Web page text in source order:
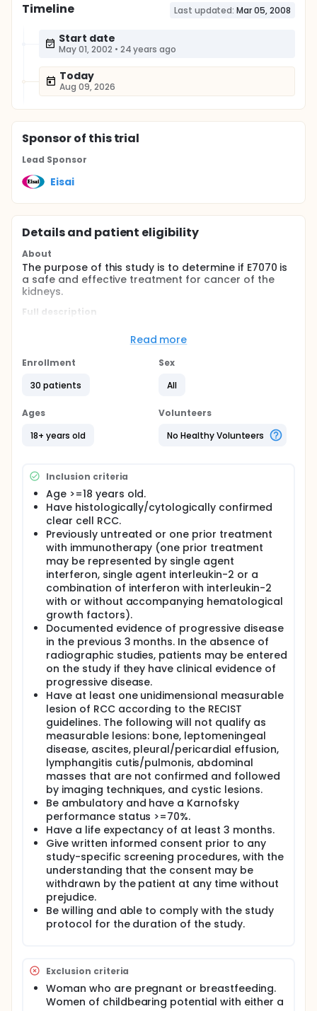
Timeline Last updated: Mar 05, 2008
Start date
May 01, 2002 • 24 years ago
Today
Aug 09, 2026
Sponsorof this trial
Lead Sponsor
Eisai
Details and patient eligibility
About
The purpose of this study is to determine if E7070 is
a safe and effective treatment for cancer of the
kidneys.
Full description
approximately 2% of all cancers and its incidence is
patients per year. About 50% of RCC patients have
cannot be performed on. RCC is also considered to
chemotherapy. The purpose of this study is to
evaluate the safety and effectiveness of E7070 by
assessing progression free survival, tumor response
iv infusion over 60 minutes on Day 1 of each cycle.
Patients will continue treatment with E7070 until they
no longer have clinical benefit and have disease
progression, or toxicity leads to patient withdrawal.
Read more
Enrollment
30 patients
Sex
All
Ages
18+ years old
Volunteers
No Healthy Volunteers
Inclusion criteria
Age >=18 years old.
Have histologically/cytologically confirmed
clear cell RCC.
Previously untreated or one prior treatment
with immunotherapy (one prior treatment
may be represented by single agent
interferon, single agent interleukin-2 or a
combination of interferon with interleukin-2
with or without accompanying hematological
growth factors).
Documented evidence of progressive disease
in the previous 3 months. In the absence of
radiographic studies, patients may be entered
on the study if they have clinical evidence of
progressive disease.
Have at least one unidimensional measurable
lesion of RCC according to the RECIST
guidelines. The following will not qualify as
measurable lesions: bone, leptomeningeal
disease, ascites, pleural/pericardial effusion,
lymphangitis cutis/pulmonis, abdominal
masses that are not confirmed and followed
by imaging techniques, and cystic lesions.
Be ambulatory and have a Karnofsky
performance status >=70%.
Have a life expectancy of at least 3 months.
Give written informed consent prior to any
study-specific screening procedures, with the
understanding that the consent may be
withdrawn by the patient at any time without
prejudice.
Be willing and able to comply with the study
protocol for the duration of the study.
Exclusion criteria
Woman who are pregnant or breastfeeding.
Women of childbearing potential with either a